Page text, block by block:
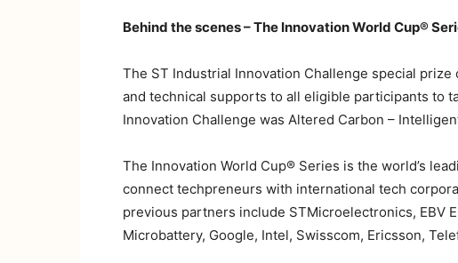
Behind the scenes – The Innovation World Cup®
The ST Industrial Innovation Challenge special
and technical supports to all eligible participants to
Innovation Challenge was Altered Carbon –
The Innovation World Cup® Series is the world’s
connect techpreneurs with international tech
previous partners include STMicroelectronics, EBV
Microbattery, Google, Intel, Swisscom, Ericsson,